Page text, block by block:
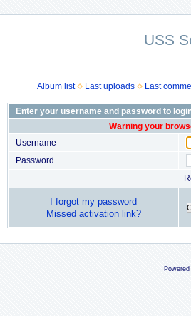
USS
Album list Last uploads Last
Enter your username and password to
Warning your
Username
Password
I forgot my password
Missed activation link?